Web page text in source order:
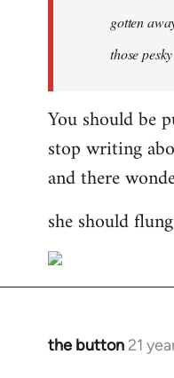
gotten
those
You should be
stop writing
and there
she should
the button 21
In